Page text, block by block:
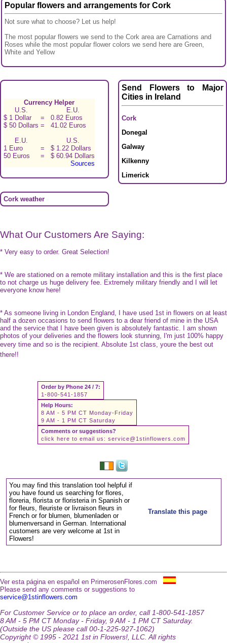
Popular flowers and arrangements for Cork
Not sure what to choose? Let us help!
The most popular flowers we send to the Cork area are Carnations and
Roses while the most popular flower colors we send here are Green,
White and Yellow
Currency Helper
U.S.
E.U.
$ 1 Dollar
= 0.82 Euros
$ 50 Dollars = 41.02 Euros
E.U.
U.S.
1 Euro
= $ 1.22 Dollars
50 Euros
= $ 60.94 Dollars
Sources
Send Flowers to Major
Cities in Ireland
Cork
Donegal
Galway
Kilkenny
Limerick
Cork weather
What Our Customers Are Saying:
* Very easy to order. Great Selection!
* We are stationed on a remote military installation and this is the first place
to not charge us huge delivery fee. Extremely military friendly and I will let
everyone know here!
* As someone living in London England, I have used 1st in flowers on at least
half a dozen occasions to send flowers to a dear friend of mine in the USA
and the service that I have been given is absolutely fantastic. I am shown
photos of your deliveries and the flowers look stunning, I'm just 100% happy
every time and so is the recipient. Absolute 1st class, youre the best out
there!!
Order by Phone 24 / 7:
1-800-541-1857
Help Hours:
8 AM - 5 PM CT Monday-Friday
9 AM - 1 PM CT Saturday
Comments or suggestions?
click here to email us: service@1stinflowers.com
You may find this translation tool helpful if
you have found us searching for flores,
floreria, florista or floristeria in Spanish or
for fleurs, fleuriste or livraison fleurs in
French or for blumen, blumenladen or
blumenversand in German. International
customers are very welcome at 1st in
Flowers!
Translate this page
Ver esta página en español en PrimerosenFlores.com
Please send any comments or suggestions to
service@1stinflowers.com
For Customer Service or to place an order, call 1-800-541-1857
8 AM - 5 PM CT Monday - Friday, 9 AM - 1 PM CT Saturday.
(Outside the US please call 00-1-225-927-1062)
Copyright © 1995 - 2021 1st in Flowers!, LLC. All rights